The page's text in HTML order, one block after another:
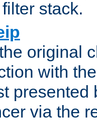
stack.
original
with
presented
via the